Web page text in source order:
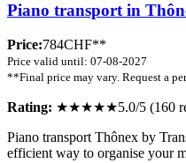
Piano transport in
Price:784CHF**
Price valid until: 07-08-2027
**Final price may vary. Request a
Rating: ★★★★★5.0/5 (160
Piano transport Thônex by
efficient way to organise your